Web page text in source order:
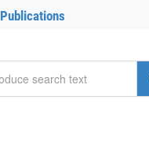
Publications